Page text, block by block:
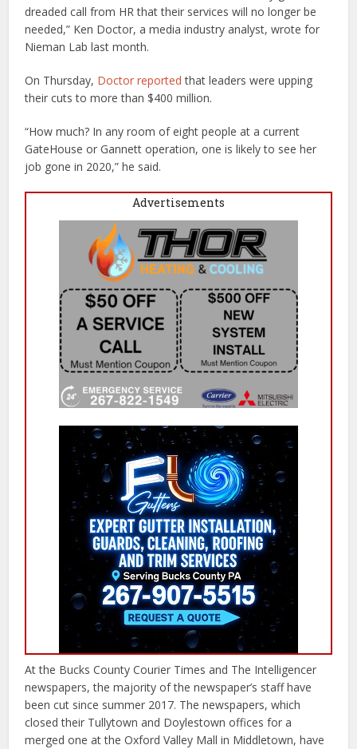
dreaded call from HR that their services will no longer be
needed,” Ken Doctor, a media industry analyst, wrote for
Nieman Lab last month.
On Thursday, Doctor reportedthat leaders were upping
their cuts to more than $400 million.
“How much? In any room of eight people at a current
GateHouse or Gannett operation, one is likely to see her
job gone in 2020,” he said.
Advertisements
At the Bucks County Courier Times and The Intelligencer
newspapers, the majority of the newspaper’s staff have
been cut since summer 2017. The newspapers, which
closed their Tullytown and Doylestown offices for a
merged one at the Oxford Valley Mall in Middletown, have